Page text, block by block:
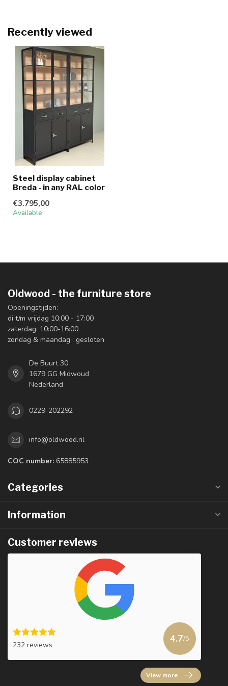
Recently viewed
Steel display cabinet
Breda - in any RAL color
€3.795,00
Available
Oldwood - the furniture store
Openingstijden:
di t/m vrijdag 10:00 - 17:00
zaterdag: 10:00-16:00
zondag & maandag : gesloten
De Buurt 30
1679 GG Midwoud
Nederland
0229-202292
info@oldwood.nl
COC number: 65885953
Categories
Information
Customer reviews
232 reviews
4.7/5
View more